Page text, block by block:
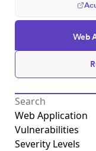
Web
Web Application
Vulnerabilities
Severity Levels